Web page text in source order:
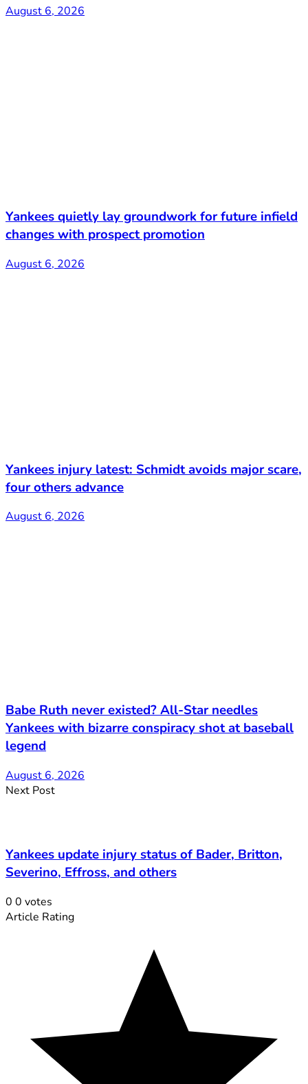
August 6, 2026
Yankees quietly lay groundwork for future infield
changes with prospect promotion
August 6, 2026
Yankees injury latest: Schmidt avoids major scare,
four others advance
August 6, 2026
Babe Ruth never existed? All-Star needles
Yankees with bizarre conspiracy shot at baseball
legend
August 6, 2026
Next Post
Yankees update injury status of Bader, Britton,
Severino, Effross, and others
0 0 votes
Article Rating